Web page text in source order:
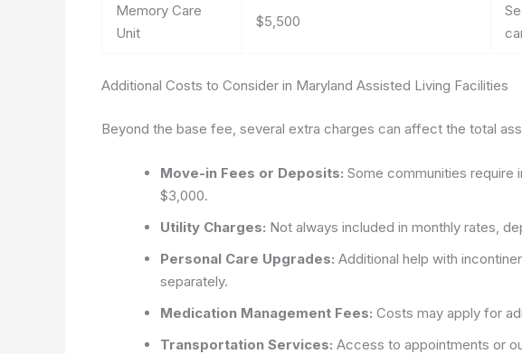
Memory Care
Unit
$5,500
Additional Costs to Consider in Maryland Assisted Living Facilities
Beyond the base fee, several extra charges can affect the total
Move-in Fees or Deposits: Some communities require
$3,000.
Utility Charges: Not always included in monthly rates,
Personal Care Upgrades: Additional help with
separately.
Medication Management Fees: Costs may apply for
Transportation Services: Access to appointments or